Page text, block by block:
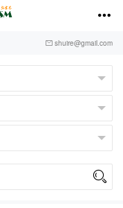

 shuire@gmail.com
